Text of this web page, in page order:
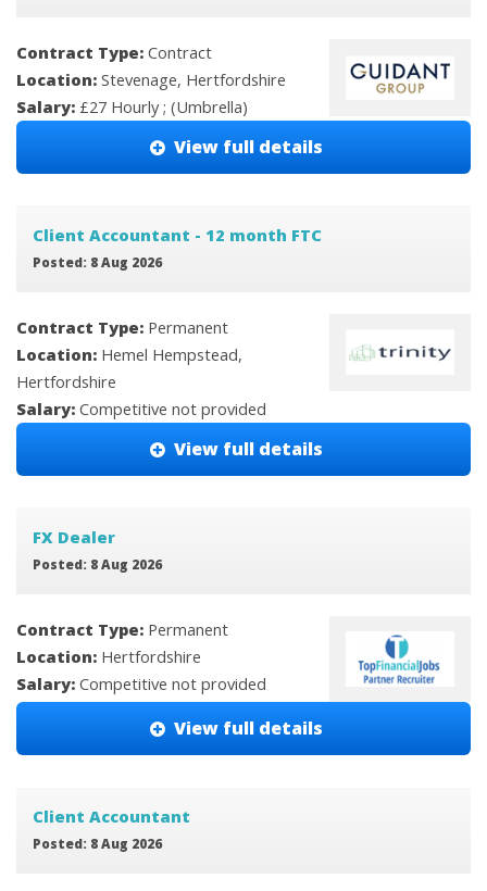
Contract Type: Contract
Location: Stevenage, Hertfordshire
Salary: £27 Hourly ; (Umbrella)
View full details
Client Accountant - 12 month FTC
Posted: 8 Aug 2026
Contract Type: Permanent
Location: Hemel Hempstead,
Hertfordshire
Salary: Competitive not provided
View full details
FX Dealer
Posted: 8 Aug 2026
Contract Type: Permanent
Location: Hertfordshire
Salary: Competitive not provided
View full details
Client Accountant
Posted: 8 Aug 2026